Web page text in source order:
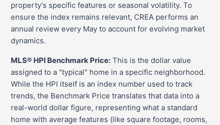
property's specific features or seasonal volatility. To
ensure the index remains relevant, CREA performs an
annual review every May to account for evolving market
dynamics.
MLS® HPI Benchmark Price: This is the dollar value
assigned to a "typical" home in a specific neighborhood.
While the HPI itself is an index number used to track
trends, the Benchmark Price translates that data into a
real-world dollar figure, representing what a standard
home with average features (like square footage, rooms,